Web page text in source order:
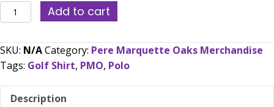
PMO
Polo
-
More
Colors
Available
Add to cart
SKU: N/ACategory: Pere Marquette Oaks Merchandise
Tags: Golf Shirt, PMO, Polo
Description